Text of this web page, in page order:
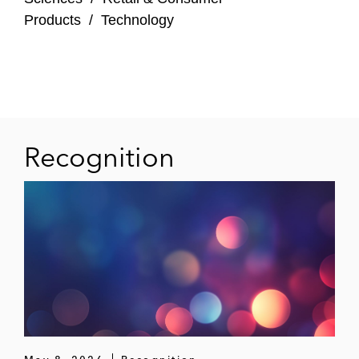
remediation
A major American technology company in a
governed by Delaware law, in a dispute
arising from the termination of a services
An American cloud and data platform in a
JAMS arbitration, seated in New York and
Products / Technology
Recognition